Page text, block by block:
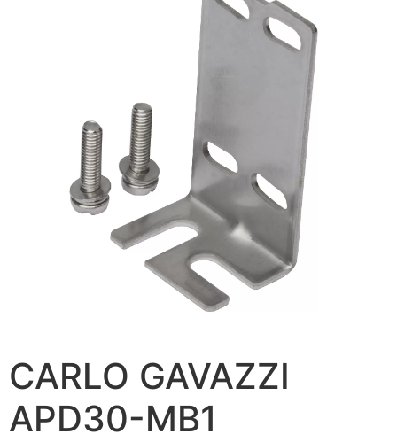
CARLO GAVAZZI
APD30-MB1